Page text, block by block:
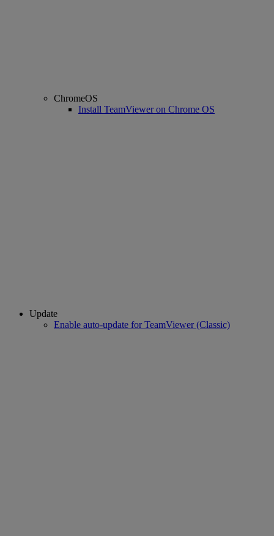
ChromeOS
Install TeamViewer on Chrome OS
Update
Enable auto-update for TeamViewer (Classic)